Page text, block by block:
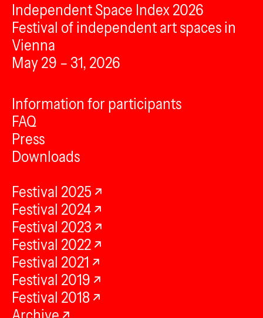
Independent Space Index 2026
Festival of independent art spaces in
Vienna
May 29 – 31, 2026
Information for participants
FAQ
Press
Downloads
Festival 2025
Festival 2024
Festival 2023
Festival 2022
Festival 2021
Festival 2019
Festival 2018